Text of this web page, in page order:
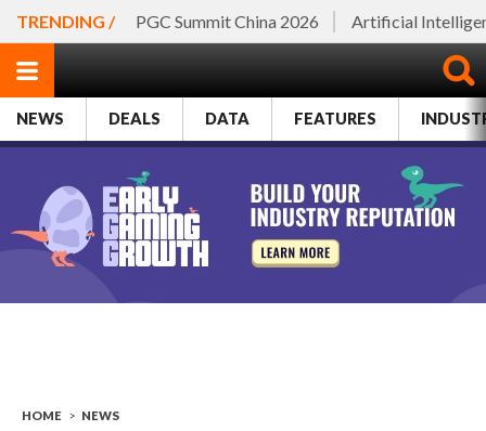
TRENDING / PGC Summit China 2026 Artificial
NEWS DEALS DATA FEATURES
HOME > NEWS